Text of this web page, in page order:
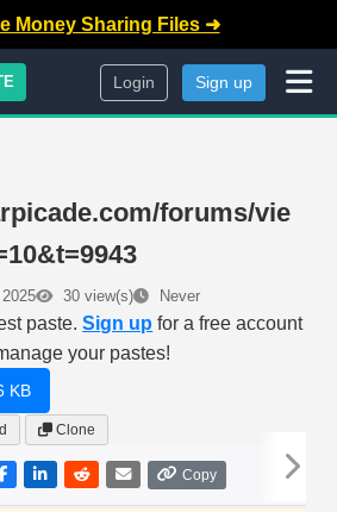
Money Sharing Files ➜
Login Sign up
forums/vie
30 view(s) Never
paste.Sign up for a free account
your pastes!
KB
Clone
Copy